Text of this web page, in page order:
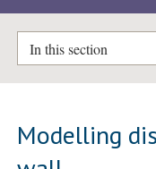
In this section
Modelling